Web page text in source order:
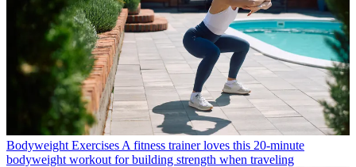
Bodyweight Exercises A fitness trainer loves this 20-minute
bodyweight workout for building strength when traveling